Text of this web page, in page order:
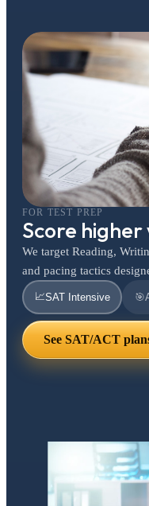
FOR TEST PREP
Score higher
We target Reading,
and pacing tactics
📈SAT Intensive 🎯
See SAT/ACT